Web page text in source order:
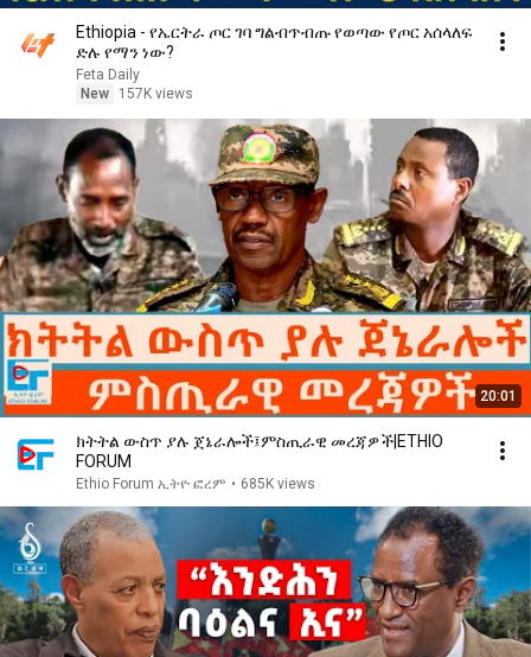
Ethiopia - የኤርትራ ጦር ገባ ግልብጥብጡ የወጣው የጦር አሰላለፍ
ድሉ የማን ነው?
Feta Daily
New
157K views
20:01
ክትትል ውስጥ ያሉ ጀኔራሎች፤ምስጢራዊ መረጃዎች|ETHIO
FORUM
Ethio Forum ኢትዮ ፎረም • 685K views